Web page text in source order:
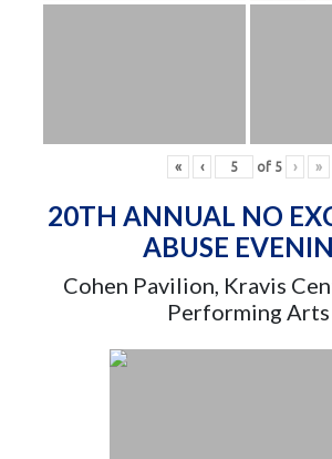
« ‹ of 5 › »
20TH ANNUAL NO
ABUSE
Cohen Pavilion, Kravis
Performing Arts